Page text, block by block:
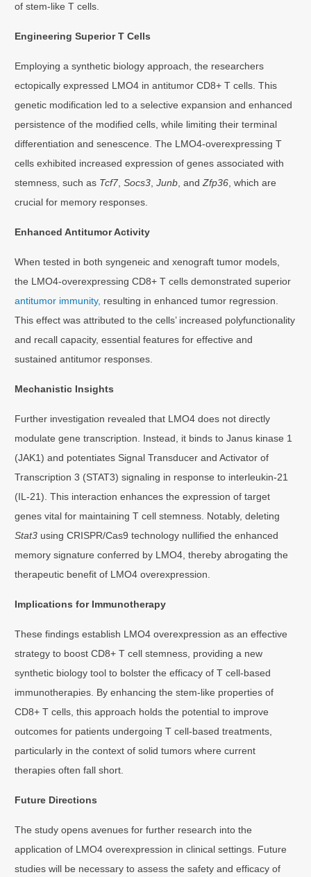
of stem-like T cells.
Engineering Superior T Cells
Employing a synthetic biology approach, the researchers
ectopically expressed LMO4 in antitumor CD8+ T cells. This
genetic modification led to a selective expansion and enhanced
persistence of the modified cells, while limiting their terminal
differentiation and senescence. The LMO4-overexpressing T
cells exhibited increased expression of genes associated with
stemness, such as Tcf7,Socs3,Junb, andZfp36, which are
crucial for memory responses.
Enhanced Antitumor Activity
When tested in both syngeneic and xenograft tumor models,
the LMO4-overexpressing CD8+ T cells demonstrated superior
antitumor immunity, resulting in enhanced tumor regression.
This effect was attributed to the cells’ increased polyfunctionality
and recall capacity, essential features for effective and
sustained antitumor responses.
Mechanistic Insights
Further investigation revealed that LMO4 does not directly
modulate gene transcription. Instead, it binds to Janus kinase 1
(JAK1) and potentiates Signal Transducer and Activator of
Transcription 3 (STAT3) signaling in response to interleukin-21
(IL-21). This interaction enhances the expression of target
genes vital for maintaining T cell stemness. Notably, deleting
Stat3 using CRISPR/Cas9 technology nullified the enhanced
memory signature conferred by LMO4, thereby abrogating the
therapeutic benefit of LMO4 overexpression.
Implications for Immunotherapy
These findings establish LMO4 overexpression as an effective
strategy to boost CD8+ T cell stemness, providing a new
synthetic biology tool to bolster the efficacy of T cell-based
immunotherapies. By enhancing the stem-like properties of
CD8+ T cells, this approach holds the potential to improve
outcomes for patients undergoing T cell-based treatments,
particularly in the context of solid tumors where current
therapies often fall short.
Future Directions
The study opens avenues for further research into the
application of LMO4 overexpression in clinical settings. Future
studies will be necessary to assess the safety and efficacy of